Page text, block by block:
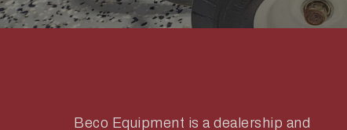
Beco Equipment is a dealership and